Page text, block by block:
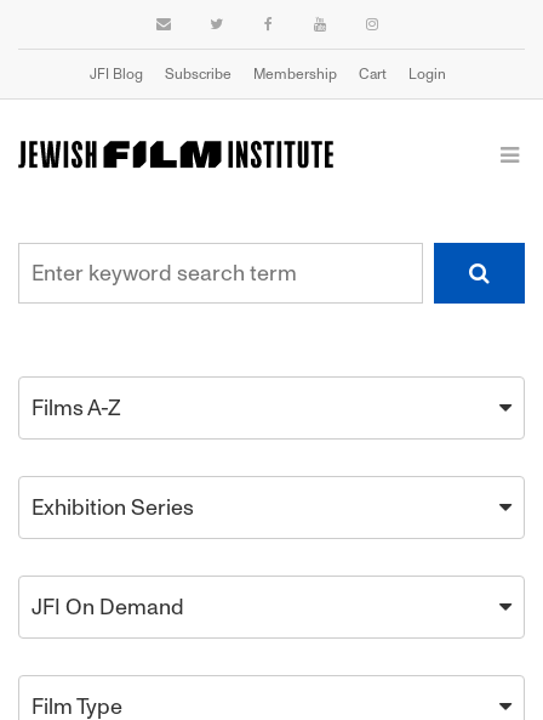
JFI Blog Subscribe Membership Cart Login
Films A-Z
Exhibition Series
JFI On Demand
Film Type